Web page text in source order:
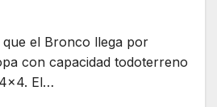
el Bronco llega por
con capacidad todoterreno
El…